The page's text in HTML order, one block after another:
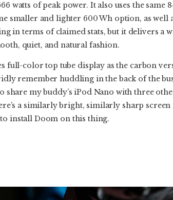
watts of peak power. It also uses the same
smaller and lighter 600 Wh option, as well
in terms of claimed stats, but it delivers a
quiet, and natural fashion.
full-color top tube display as the carbon
remember huddling in the back of the
my buddy’s iPod Nano with three
a similarly bright, similarly sharp
install Doom on this thing.